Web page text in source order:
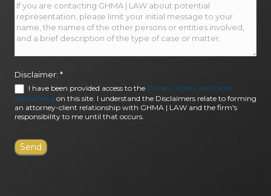
Disclaimer: *
I have been provided access to the Privacy Policy and Legal
Disclaimers on this site. I understand the Disclaimers relate to forming
an attorney-client relationship with GHMA | LAW and the firm's
responsibility to me until that occurs.